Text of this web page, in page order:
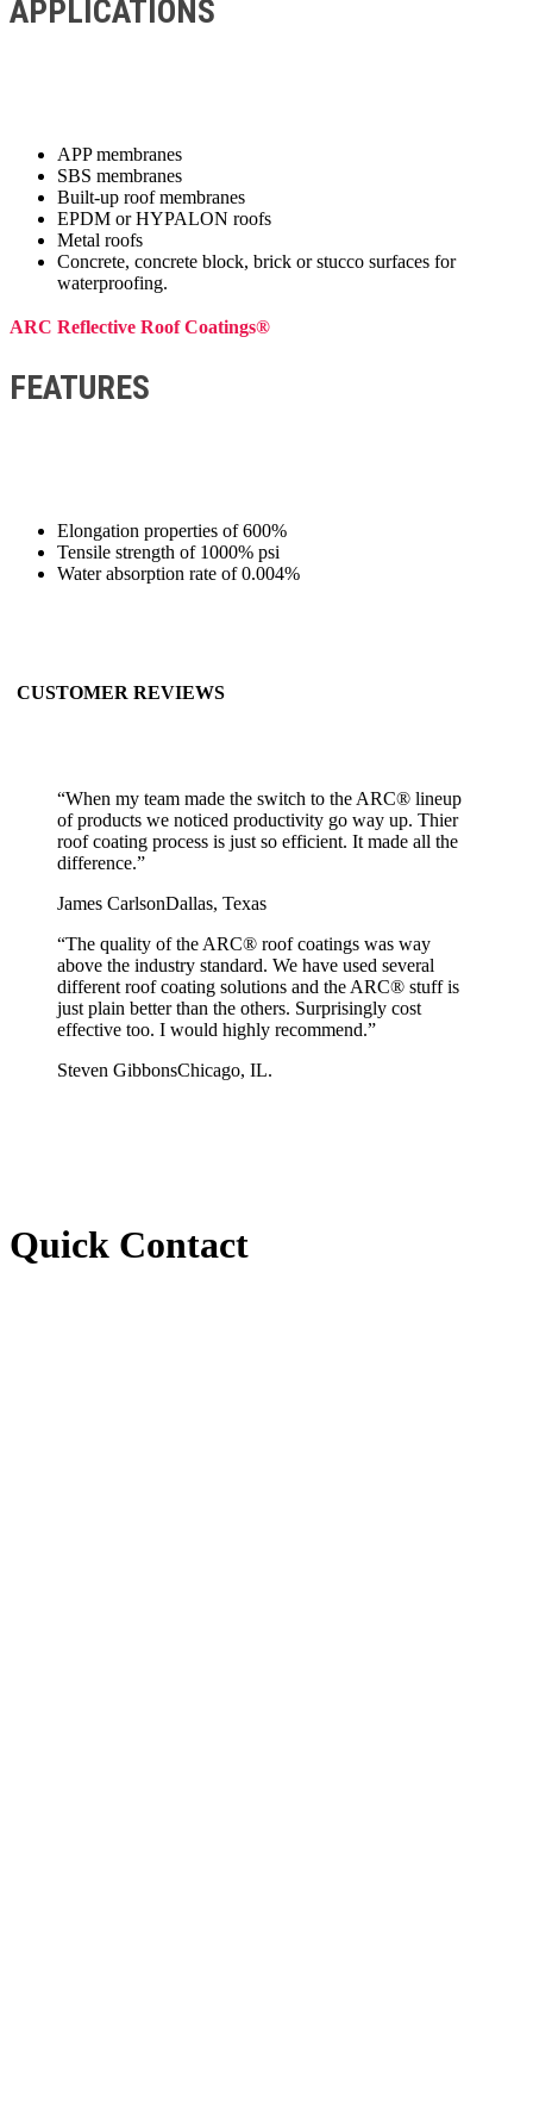
APPLICATIONS
APP membranes
SBS membranes
Built-up roof membranes
EPDM or HYPALON roofs
Metal roofs
Concrete, concrete block, brick or stucco surfaces for
waterproofing.
ARC Reflective Roof Coatings®
FEATURES
Elongation properties of 600%
Tensile strength of 1000% psi
Water absorption rate of 0.004%
CUSTOMER REVIEWS
“When my team made the switch to the ARC® lineup
of products we noticed productivity go way up. Thier
roof coating process is just so efficient. It made all the
difference.”
James CarlsonDallas, Texas
“The quality of the ARC® roof coatings was way
above the industry standard. We have used several
different roof coating solutions and the ARC® stuff is
just plain better than the others. Surprisingly cost
effective too. I would highly recommend.”
Steven GibbonsChicago, IL.
Quick Contact